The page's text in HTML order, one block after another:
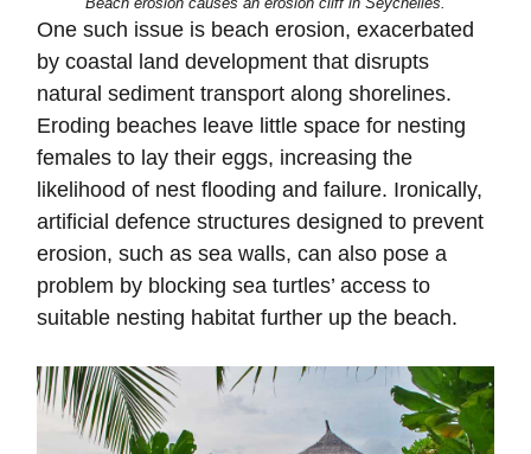
One such issue is beach erosion, exacerbated
by coastal land development that disrupts
natural sediment transport along shorelines.
Eroding beaches leave little space for nesting
females to lay their eggs, increasing the
likelihood of nest flooding and failure. Ironically,
artificial defence structures designed to prevent
erosion, such as sea walls, can also pose a
problem by blocking sea turtles’ access to
suitable nesting habitat further up the beach.